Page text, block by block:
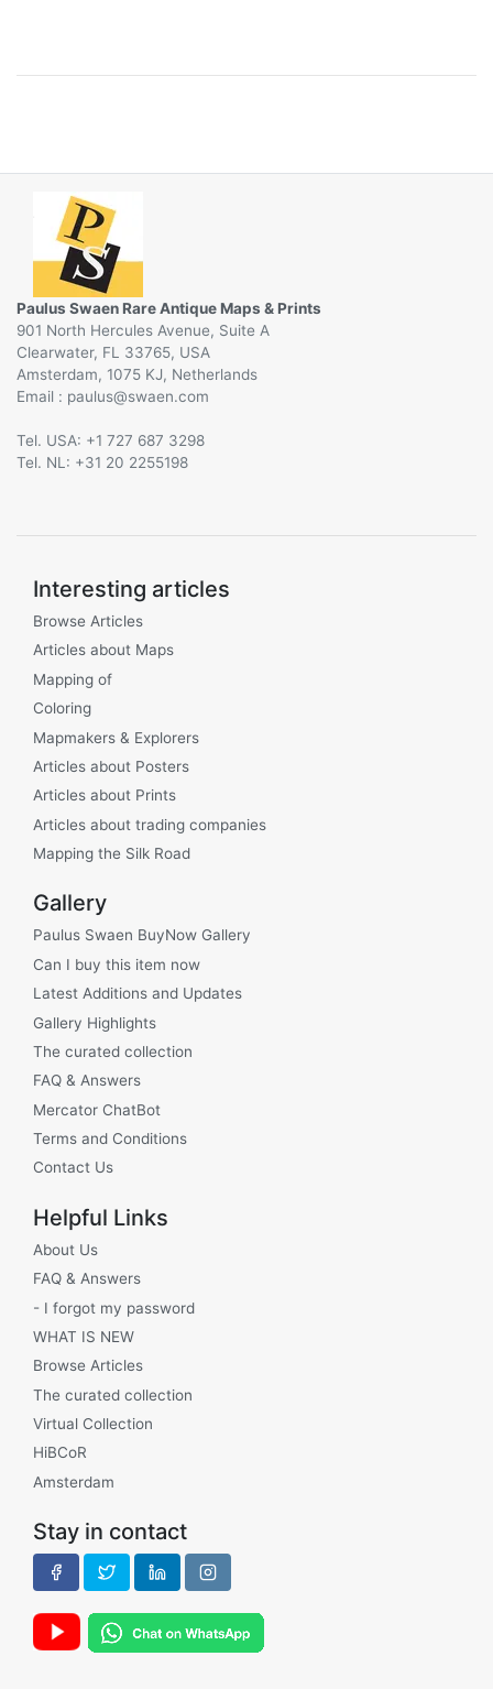
Paulus Swaen Rare Antique Maps & Prints
901 North Hercules Avenue, Suite A
Clearwater, FL 33765, USA
Amsterdam, 1075 KJ, Netherlands
Email :
@
Tel. USA: +1 727 687 3298
Tel. NL: +31 20 2255198
Interesting articles
Browse Articles
Articles about Maps
Mapping of
Coloring
Mapmakers & Explorers
Articles about Posters
Articles about Prints
Articles about trading companies
Mapping the Silk Road
Gallery
Paulus Swaen BuyNow Gallery
Can I buy this item now
Latest Additions and Updates
Gallery Highlights
The curated collection
FAQ & Answers
Mercator ChatBot
Terms and Conditions
Contact Us
Helpful Links
About Us
FAQ & Answers
- I forgot my password
WHAT IS NEW
Browse Articles
The curated collection
Virtual Collection
HiBCoR
Amsterdam
Stay in contact